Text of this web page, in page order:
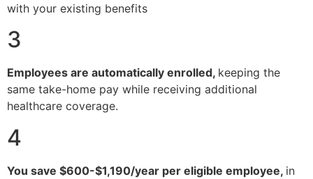
with your existing benefits
3
Employees are automatically enrolled, keeping the
same take-home pay while receiving additional
healthcare coverage.
4
You save $600-$1,190/year per eligible employee, in